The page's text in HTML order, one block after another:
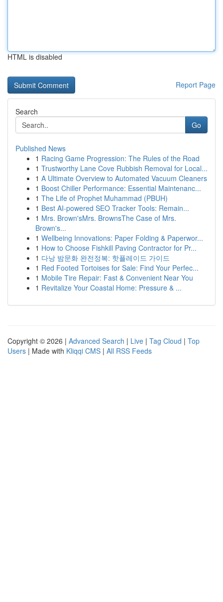
HTML is disabled
Report Page
Search
Go
Published News
1 Racing Game Progression: The Rules of the Road
1 Trustworthy Lane Cove Rubbish Removal for Local...
1 A Ultimate Overview to Automated Vacuum Cleaners
1 Boost Chiller Performance: Essential Maintenanc...
1 The Life of Prophet Muhammad (PBUH)
1 Best AI-powered SEO Tracker Tools: Remain...
1 Mrs. Brown'sMrs. BrownsThe Case of Mrs.
Brown's...
1 Wellbeing Innovations: Paper Folding & Paperwor...
1 How to Choose Fishkill Paving Contractor for Pr...
1 다낭 밤문화 완전정복: 핫플레이드 가이드
1 Red Footed Tortoises for Sale: Find Your Perfec...
1 Mobile Tire Repair: Fast & Convenient Near You
1 Revitalize Your Coastal Home: Pressure & ...
Copyright © 2026 | Advanced Search | Live | Tag Cloud | Top
Users | Made with Kliqqi CMS | All RSS Feeds